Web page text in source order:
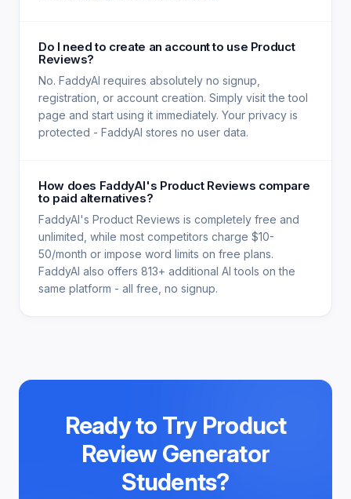
Do I need to create an account to use Product
Reviews?
No. FaddyAI requires absolutely no signup,
registration, or account creation. Simply visit the tool
page and start using it immediately. Your privacy is
protected - FaddyAI stores no user data.
How does FaddyAI's Product Reviews compare
to paid alternatives?
FaddyAI's Product Reviews is completely free and
unlimited, while most competitors charge $10-
50/month or impose word limits on free plans.
FaddyAI also offers 813+ additional AI tools on the
same platform - all free, no signup.
Ready to Try Product
Review Generator
Students?